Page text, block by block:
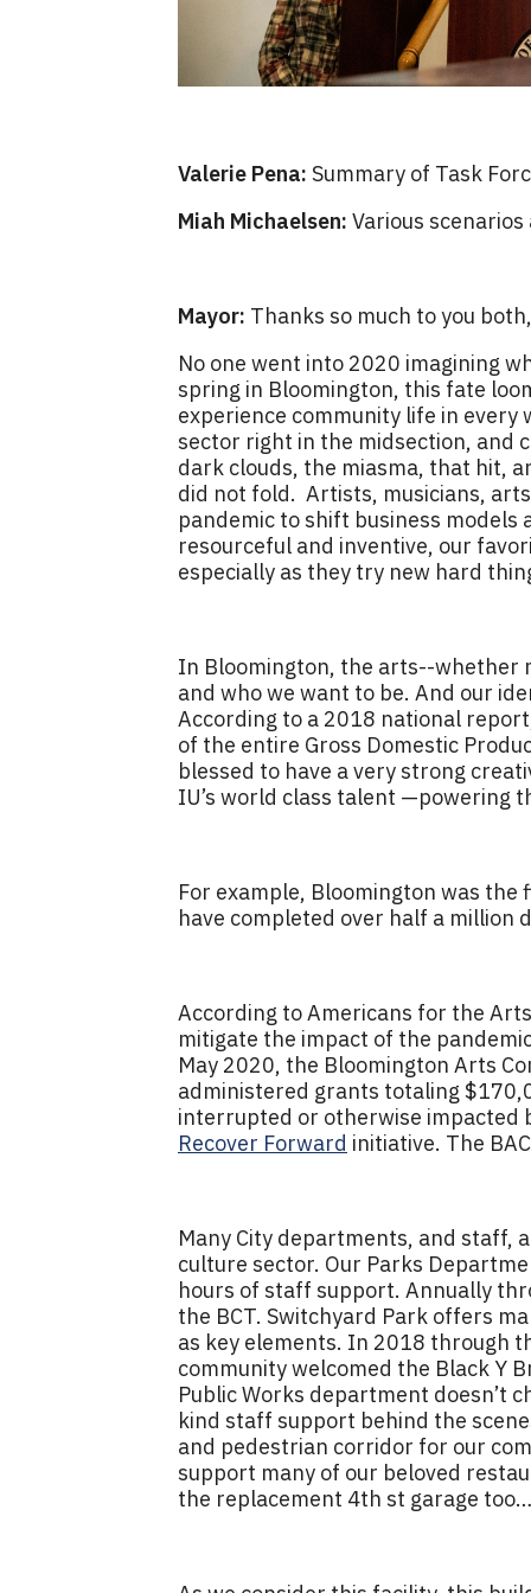
Valerie Pena: Summary of Task
Miah Michaelsen: Various
Mayor: Thanks so much to you
No one went into 2020 imagining
spring in Bloomington, this fate
experience community life in
sector right in the midsection, and
dark clouds, the miasma, that hit,
did not fold. Artists, musicians,
pandemic to shift business
resourceful and inventive, our
especially as they try new hard
In Bloomington, the arts--whether
and who we want to be. And our
According to a 2018 national
of the entire Gross Domestic
blessed to have a very strong
IU’s world class talent —powering
For example, Bloomington was
have completed over half a
According to Americans for the
mitigate the impact of the
May 2020, the Bloomington Arts
administered grants totaling
interrupted or otherwise impacted
Recover Forward initiative. The
Many City departments, and staff,
culture sector. Our Parks
hours of staff support. Annually
the BCT. Switchyard Park offers
as key elements. In 2018 through
community welcomed the Black Y
Public Works department doesn’t
kind staff support behind the
and pedestrian corridor for our
support many of our beloved
the replacement 4th st garage